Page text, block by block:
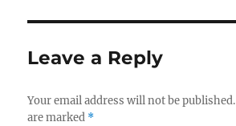
Leave a Reply
Your email address will not be published.
are marked *